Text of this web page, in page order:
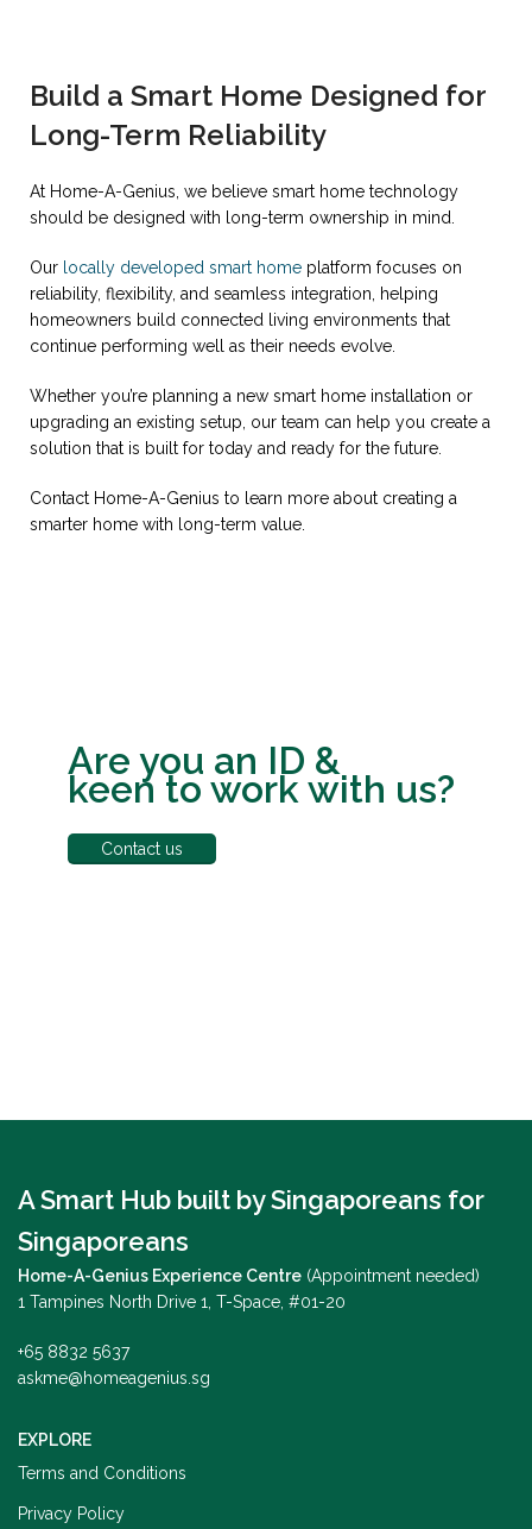
Build a Smart Home Designed for
Long-Term Reliability
At Home-A-Genius, we believe smart home technology
should be designed with long-term ownership in mind.
Our locally developed smart home platform focuses on
reliability, flexibility, and seamless integration, helping
homeowners build connected living environments that
continue performing well as their needs evolve.
Whether you’re planning a new smart home installation or
upgrading an existing setup, our team can help you create a
solution that is built for today and ready for the future.
Contact Home-A-Genius to learn more about creating a
smarter home with long-term value.
Are you an ID &
keen to work with us?
Contact us
A Smart Hub built by Singaporeans for
Singaporeans
Home-A-Genius Experience Centre (Appointment needed)
1 Tampines North Drive 1, T-Space, #01-20
+65 8832 5637
askme@homeagenius.sg
EXPLORE
Terms and Conditions
Privacy Policy